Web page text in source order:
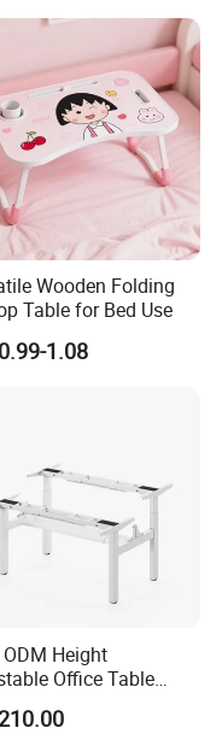
Wooden Folding
Table for Bed Use
1.08
ODM Height
Office Table
Lifting Computer